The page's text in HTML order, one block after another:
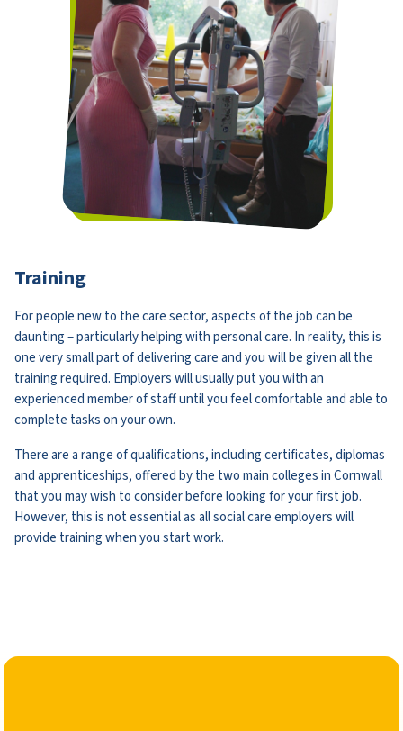
Training
For people new to the care sector, aspects of the job can be
daunting – particularly helping with personal care. In reality, this is
one very small part of delivering care and you will be given all the
training required. Employers will usually put you with an
experienced member of staff until you feel comfortable and able to
complete tasks on your own.
There are a range of qualifications, including certificates, diplomas
and apprenticeships, offered by the two main colleges in Cornwall
that you may wish to consider before looking for your first job.
However, this is not essential as all social care employers will
provide training when you start work.